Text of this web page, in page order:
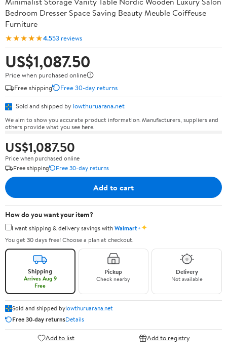
Bedroom Dresser Space Saving Beauty Meuble Coiffeuse
Furniture
★★★★★4.553 reviews
US$1,087.50
Price when purchased online
Free shipping
Free 30-day returns
Sold and shipped by lowthuruarana.net
We aim to show you accurate product information. Manufacturers, suppliers and
others provide what you see here.
US$1,087.50
Price when purchased online
Free shipping
Free 30-day returns
Add to cart
How do you want your item?
I want shipping & delivery savings withWalmart+✦
You get 30 days free! Choose a plan at checkout.
Shipping
Arrives Aug 9
Free
Pickup
Check nearby
Delivery
Not available
Sold and shipped bylowthuruarana.net
Free 30-day returnsDetails
Add to list Add to registry